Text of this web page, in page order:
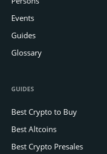
Events
Guides
Glossary
GUIDES
Best Crypto to Buy
Best Altcoins
Best Crypto Presales